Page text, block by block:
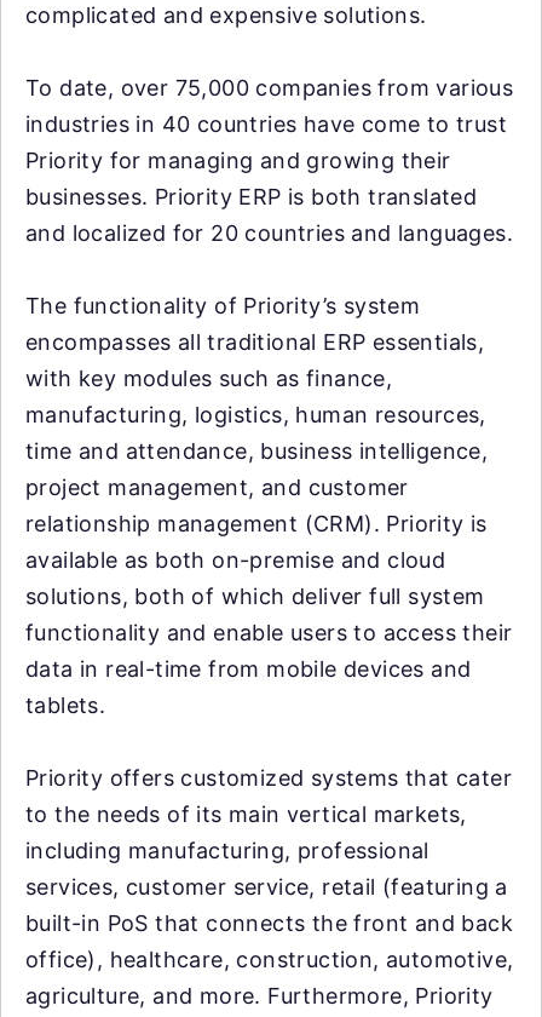
complicated and expensive solutions.
To date, over 75,000 companies from various
industries in 40 countries have come to trust
Priority for managing and growing their
businesses. Priority ERP is both translated
and localized for 20 countries and languages.
The functionality of Priority’s system
encompasses all traditional ERP essentials,
with key modules such as finance,
manufacturing, logistics, human resources,
time and attendance, business intelligence,
project management, and customer
relationship management (CRM). Priority is
available as both on-premise and cloud
solutions, both of which deliver full system
functionality and enable users to access their
data in real-time from mobile devices and
tablets.
Priority offers customized systems that cater
to the needs of its main vertical markets,
including manufacturing, professional
services, customer service, retail (featuring a
built-in PoS that connects the front and back
office), healthcare, construction, automotive,
agriculture, and more. Furthermore, Priority